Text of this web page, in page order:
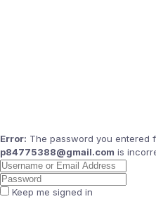
Error: The password you entered
p84775388@gmail.com is
Keep me signed in